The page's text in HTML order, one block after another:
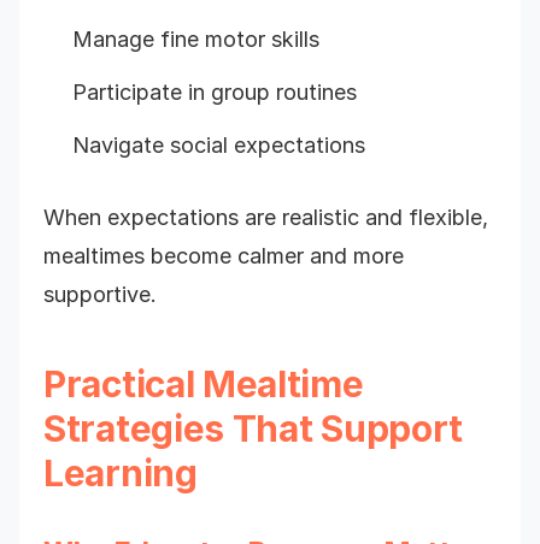
Manage fine motor skills
Participate in group routines
Navigate social expectations
When expectations are realistic and flexible,
mealtimes become calmer and more
supportive.
Practical Mealtime
Strategies That Support
Learning